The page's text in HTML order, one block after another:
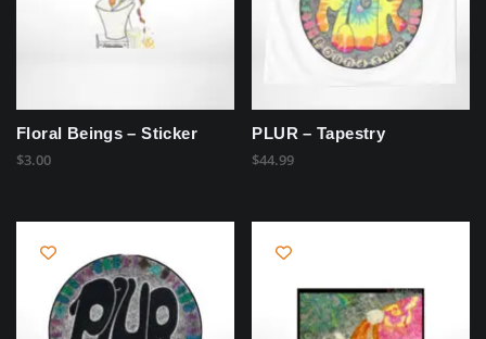
Floral Beings – Sticker
$3.00
PLUR – Tapestry
$44.99